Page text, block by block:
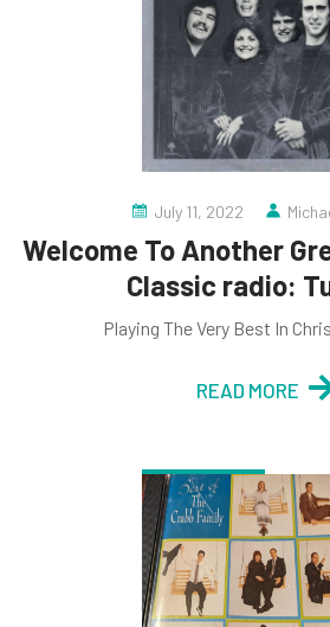
July 11, 2022
Welcome To Another
Classic radio:
Playing The Very Best In
READ MORE